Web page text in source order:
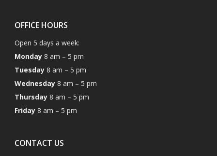
OFFICE HOURS
Open 5 days a week:
Monday 8 am – 5 pm
Tuesday 8 am – 5 pm
Wednesday 8 am – 5 pm
Thursday 8 am – 5 pm
Friday 8 am – 5 pm
CONTACT US